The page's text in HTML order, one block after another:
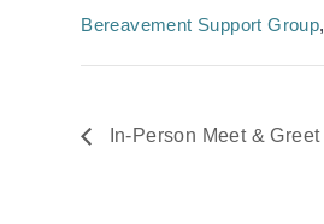
Bereavement Support Group,
In-Person Meet & Greet